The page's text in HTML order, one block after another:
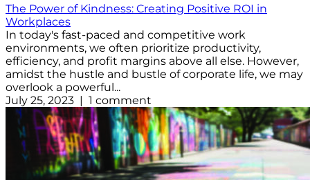
The Power of Kindness: Creating Positive ROI in
Workplaces
In today's fast-paced and competitive work
environments, we often prioritize productivity,
efficiency, and profit margins above all else. However,
amidst the hustle and bustle of corporate life, we may
overlook a powerful...
July 25, 2023 | 1 comment